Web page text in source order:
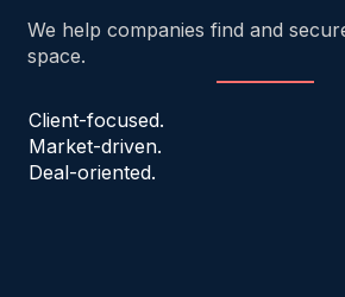
We help companies find and
space.
Client-focused.
Market-driven.
Deal-oriented.